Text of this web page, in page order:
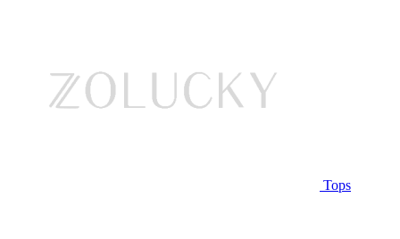
Tops